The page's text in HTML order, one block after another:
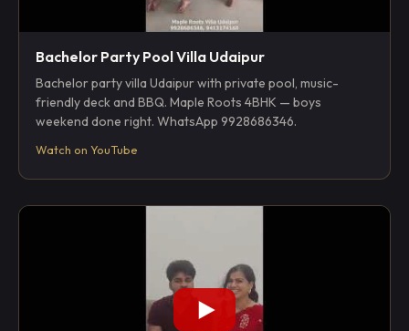
Bachelor Party Pool Villa Udaipur
Bachelor party villa Udaipur with private pool, music-
friendly deck and BBQ. Maple Roots 4BHK — boys
weekend done right. WhatsApp 9928686346.
Watch on YouTube